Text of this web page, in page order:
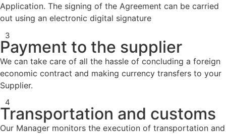
Application. The signing of the Agreement can be carried
out using an electronic digital signature
3
Payment to the supplier
We can take care of all the hassle of concluding a foreign
economic contract and making currency transfers to your
Supplier.
4
Transportation and customs
Our Manager monitors the execution of transportation and